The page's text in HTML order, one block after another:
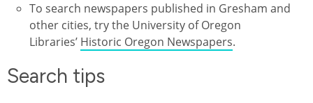
To search newspapers published in Gresham and
other cities, try the University of Oregon
Libraries’ Historic Oregon Newspapers.
Search tips